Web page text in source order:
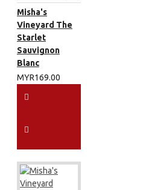
Misha's
Vineyard The
Starlet
Sauvignon
Blanc
MYR169.00